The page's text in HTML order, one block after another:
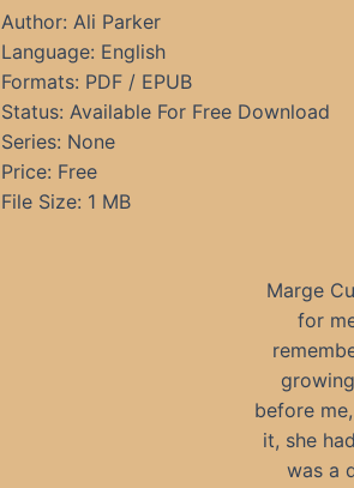
Author: Ali Parker
Language: English
Formats: PDF / EPUB
Status: Available For Free Download
Series: None
Price: Free
File Size: 1 MB
Marge
for
before
it, she
was a